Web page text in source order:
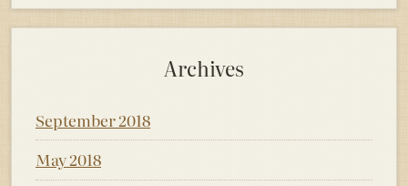
Archives
September 2018
May 2018